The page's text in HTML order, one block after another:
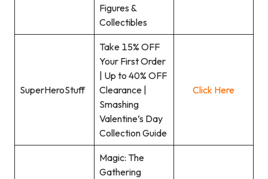
Figures &
Collectibles
SuperHeroStuff
Take 15% OFF
Your First Order
| Up to 40% OFF
Clearance |
Smashing
Valentine’s Day
Collection Guide
Click Here
Magic: The
Gathering